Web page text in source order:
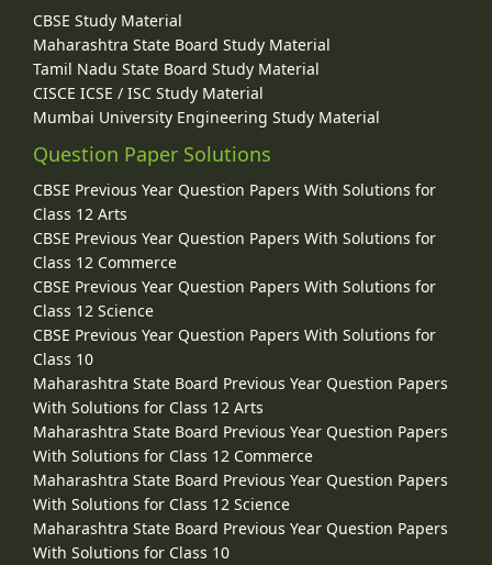
CBSE Study Material
Maharashtra State Board Study Material
Tamil Nadu State Board Study Material
CISCE ICSE / ISC Study Material
Mumbai University Engineering Study Material
Question Paper Solutions
CBSE Previous Year Question Papers With Solutions for
Class 12 Arts
CBSE Previous Year Question Papers With Solutions for
Class 12 Commerce
CBSE Previous Year Question Papers With Solutions for
Class 12 Science
CBSE Previous Year Question Papers With Solutions for
Class 10
Maharashtra State Board Previous Year Question Papers
With Solutions for Class 12 Arts
Maharashtra State Board Previous Year Question Papers
With Solutions for Class 12 Commerce
Maharashtra State Board Previous Year Question Papers
With Solutions for Class 12 Science
Maharashtra State Board Previous Year Question Papers
With Solutions for Class 10